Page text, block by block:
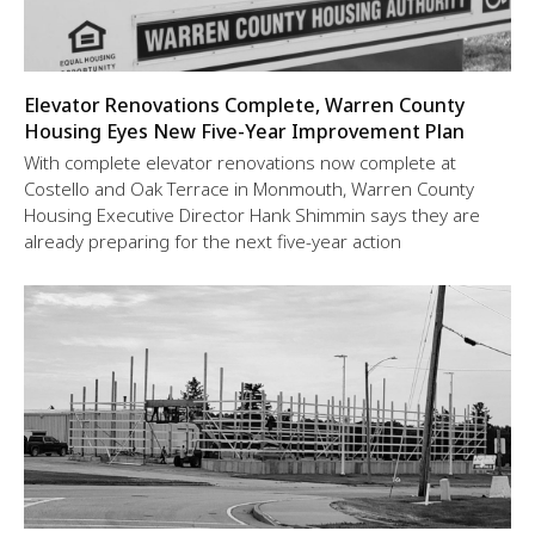
Elevator Renovations Complete, Warren County
Housing Eyes New Five-Year Improvement Plan
With complete elevator renovations now complete at
Costello and Oak Terrace in Monmouth, Warren County
Housing Executive Director Hank Shimmin says they are
already preparing for the next five-year action